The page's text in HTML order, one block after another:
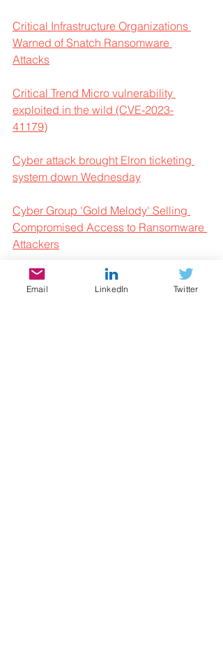
Critical Infrastructure Organizations
Warned of Snatch Ransomware
Attacks
Critical Trend Micro vulnerability
exploited in the wild (CVE-2023-
41179)
Cyber attack brought Elron ticketing
system down Wednesday
Cyber Group 'Gold Melody' Selling
Compromised Access to Ransomware
Attackers
Cyber Week 2023 & The Israel
National Cyber Directorate Presents –
Email LinkedIn Twitter